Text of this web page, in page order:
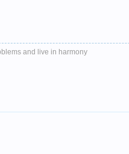
and live in harmony